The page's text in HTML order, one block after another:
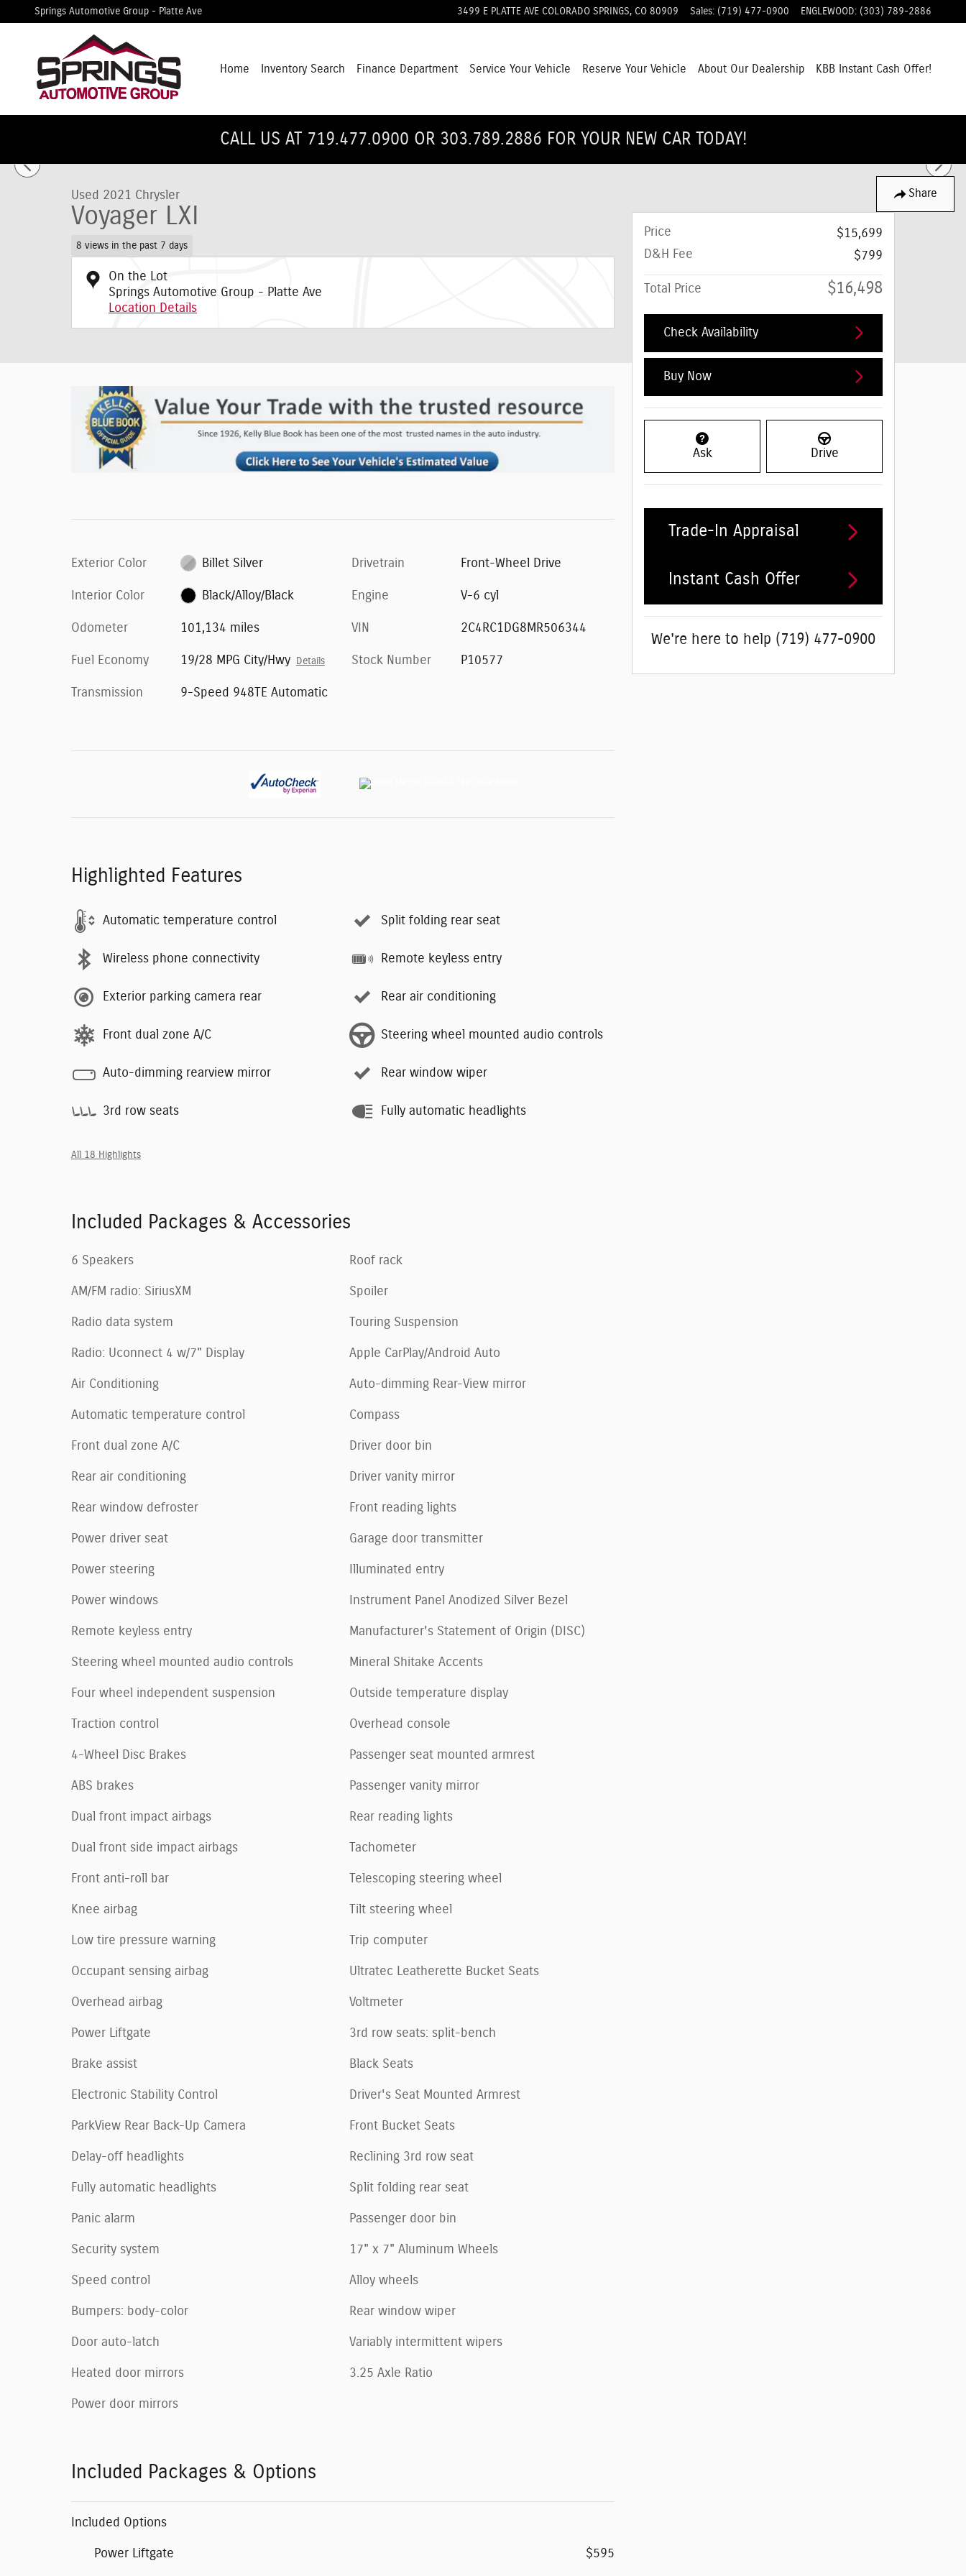
Skip to main content
Springs Automotive Group - Platte Ave 3499 E PLATTE AVE COLORADO SPRINGS, CO 80909 Sales: (719) 477-0900 ENGLEWOOD: (303) 789-2886
Home Inventory Search Finance Department Service Your Vehicle Reserve Your Vehicle About Our Dealership KBB Instant Cash Offer!
CALL US AT 719.477.0900 OR 303.789.2886 FOR YOUR NEW CAR TODAY!
Share
Used 2021 Chrysler Voyager LXI Van Passenger Van Photo 1 of 32
Used 2021 Chrysler
Voyager LXI
8 views in the past 7 days
On the Lot
Springs Automotive Group - Platte Ave
Location Details
Exterior Color Billet Silver
Interior Color Black/Alloy/Black
Odometer 101,134 miles
Fuel Economy 19/28 MPG City/Hwy Details
Transmission 9-Speed 948TE Automatic
Drivetrain Front-Wheel Drive
Engine V-6 cyl
VIN 2C4RC1DG8MR506344
Stock Number P10577
Highlighted Features
Automatic temperature control
Wireless phone connectivity
Exterior parking camera rear
Front dual zone A/C
Auto-dimming rearview mirror
3rd row seats
Split folding rear seat
Remote keyless entry
Rear air conditioning
Steering wheel mounted audio controls
Rear window wiper
Fully automatic headlights
All 18 Highlights
Included Packages & Accessories
6 Speakers
AM/FM radio: SiriusXM
Radio data system
Radio: Uconnect 4 w/7" Display
Air Conditioning
Automatic temperature control
Front dual zone A/C
Rear air conditioning
Rear window defroster
Power driver seat
Power steering
Power windows
Remote keyless entry
Steering wheel mounted audio controls
Four wheel independent suspension
Traction control
4-Wheel Disc Brakes
ABS brakes
Dual front impact airbags
Dual front side impact airbags
Front anti-roll bar
Knee airbag
Low tire pressure warning
Occupant sensing airbag
Overhead airbag
Power Liftgate
Brake assist
Electronic Stability Control
ParkView Rear Back-Up Camera
Delay-off headlights
Fully automatic headlights
Panic alarm
Security system
Speed control
Bumpers: body-color
Door auto-latch
Heated door mirrors
Power door mirrors
Roof rack
Spoiler
Touring Suspension
Apple CarPlay/Android Auto
Auto-dimming Rear-View mirror
Compass
Driver door bin
Driver vanity mirror
Front reading lights
Garage door transmitter
Illuminated entry
Instrument Panel Anodized Silver Bezel
Manufacturer's Statement of Origin (DISC)
Mineral Shitake Accents
Outside temperature display
Overhead console
Passenger seat mounted armrest
Passenger vanity mirror
Rear reading lights
Tachometer
Telescoping steering wheel
Tilt steering wheel
Trip computer
Ultratec Leatherette Bucket Seats
Voltmeter
3rd row seats: split-bench
Black Seats
Driver's Seat Mounted Armrest
Front Bucket Seats
Reclining 3rd row seat
Split folding rear seat
Passenger door bin
17" x 7" Aluminum Wheels
Alloy wheels
Rear window wiper
Variably intermittent wipers
3.25 Axle Ratio
Included Packages & Options
Included Options
Power Liftgate $595
Price
$15,699
D&H Fee
$799
Total Price $16,498
Check Availability
Buy Now
Ask Drive
Trade-In Appraisal
Instant Cash Offer
We're here to help (719) 477-0900